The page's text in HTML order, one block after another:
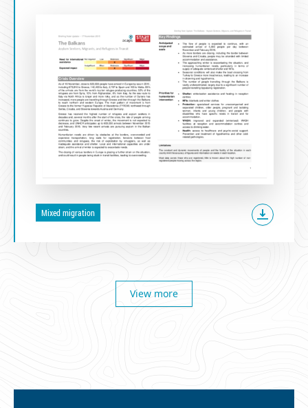
Mixed migration
View more